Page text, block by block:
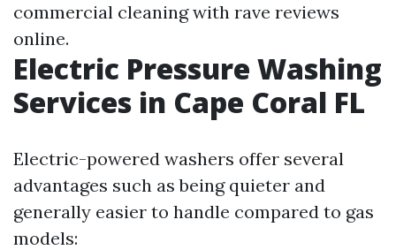
commercial cleaning with rave reviews
online.
Electric Pressure Washing
Services in Cape Coral FL
Electric-powered washers offer several
advantages such as being quieter and
generally easier to handle compared to gas
models: